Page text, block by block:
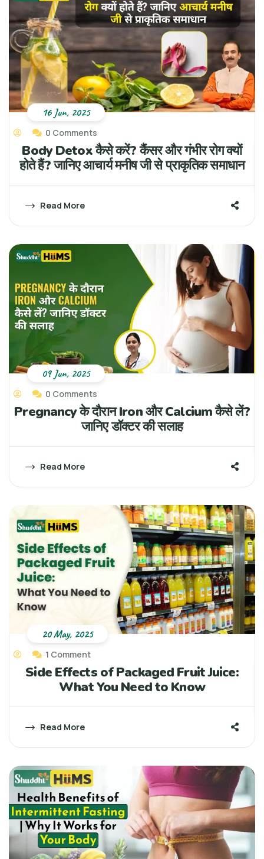
0 Comments
Body Detox कैसे करें? कैंसर और गंभीर रोग क्यों
होते हैं? जानिए आचार्य मनीष जी से प्राकृतिक समाधान
Read More
16 Jun, 2025
0 Comments
Pregnancy के दौरान Iron और Calcium कैसे लें?
जानिए डॉक्टर की सलाह
Read More
09 Jun, 2025
1 Comment
Side Effects of Packaged Fruit Juice:
What You Need to Know
Read More
20 May, 2025